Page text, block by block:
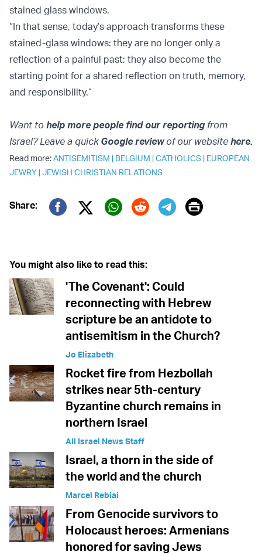
stained glass windows.
“In that sense, today’s approach transforms these
stained-glass windows: they are no longer only a
reflection of a painful past; they also become the
starting point for a shared reflection on truth, memory,
and responsibility.”
Want to help more people find our reportingfrom
Israel? Leave a quick Google reviewof our website here.
Read more:ANTISEMITISM | BELGIUM |CATHOLICS | EUROPEAN
JEWRY |JEWISH CHRISTIAN RELATIONS
Share:
Twitter (X)
Print
You might also like to read this:
'The Covenant': Could
reconnecting with Hebrew
scripture be an antidote to
antisemitism in the Church?
Jo Elizabeth
Rocket fire from Hezbollah
strikes near 5th-century
Byzantine church remains in
northern Israel
All Israel News Staff
Israel, a thorn in the side of
the world and the church
Marcel Rebiai
From Genocide survivors to
Holocaust heroes: Armenians
honored for saving Jews